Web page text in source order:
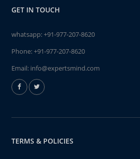
GET IN TOUCH
whatsapp:+91-977-207-8620
Phone:+91-977-207-8620
Email: info@expertsmind.com
TERMS & POLICIES